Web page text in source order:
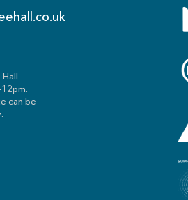
–
12pm.
can be